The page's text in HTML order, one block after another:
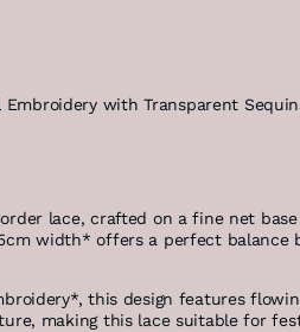
with Transparent
lace, crafted on a fine net
width* offers a perfect balance
this design features
making this lace suitable for